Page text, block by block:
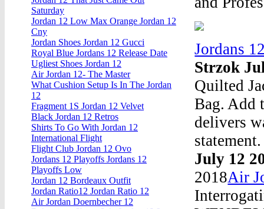
Jordans
Strzok
Quilted
Bag. Add
delivers
July 12
2018Air
Saturday
Jordan 12 Low Max Orange Jordan 12
Cny
Jordan Shoes Jordan 12 Gucci
Royal Blue Jordans 12 Release Date
Ugliest Shoes Jordan 12
Air Jordan 12- The Master
What Cushion Setup Is In The Jordan
12
Fragment 1S Jordan 12 Velvet
Black Jordan 12 Retros
Shirts To Go With Jordan 12
International Flight
Flight Club Jordan 12 Ovo
Jordans 12 Playoffs Jordans 12
Playoffs Low
Jordan 12 Bordeaux Outfit
Jordan Ratio12 Jordan Ratio 12
Air Jordan Doernbecher 12